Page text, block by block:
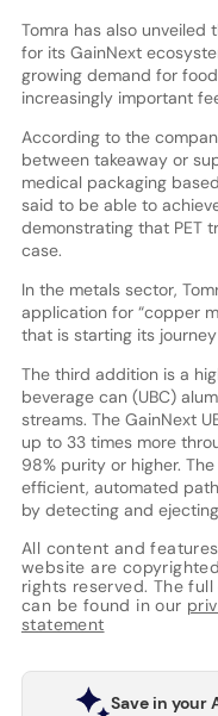
Tomra has also
for its GainNext
growing demand for
increasingly important
According to the
between takeaway or
medical packaging
said to be able to
demonstrating that PET
case.
In the metals sector,
application for “copper
that is starting its
The third addition is a
beverage can (UBC)
streams. The GainNext
up to 33 times more
98% purity or higher.
efficient, automated
by detecting and
All content and
website are
rights reserved. The
can be found in our
statement
Save in your